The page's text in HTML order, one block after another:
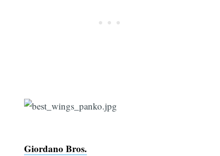
Giordano Bros.